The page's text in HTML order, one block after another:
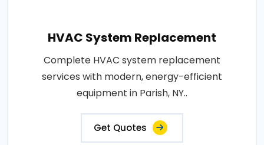
HVAC System Replacement
Complete HVAC system replacement
services with modern, energy-efficient
equipment in Parish, NY..
Get Quotes